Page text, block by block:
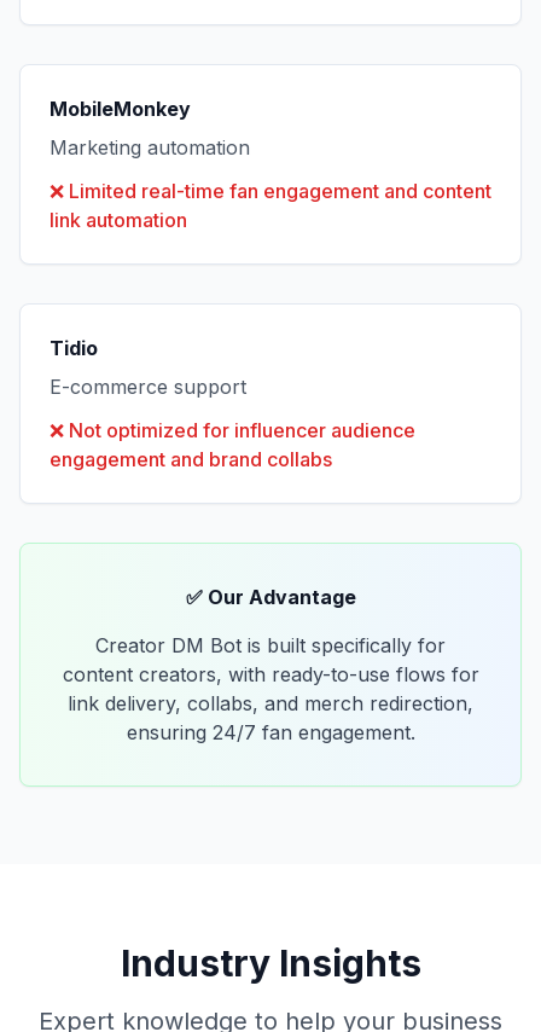
MobileMonkey
Marketing automation
❌ Limited real-time fan engagement and content
link automation
Tidio
E-commerce support
❌ Not optimized for influencer audience
engagement and brand collabs
✅ Our Advantage
Creator DM Bot is built specifically for
content creators, with ready-to-use flows for
link delivery, collabs, and merch redirection,
ensuring 24/7 fan engagement.
Industry Insights
Expert knowledge to help your business